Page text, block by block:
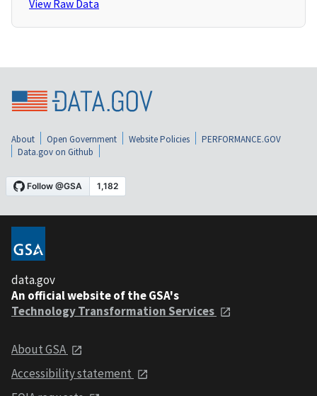
View Raw Data
About Open Government Website Policies
PERFORMANCE.GOV
Data.gov on Github
data.gov
An official website of the GSA's
Technology Transformation Services
About GSA
Accessibility statement